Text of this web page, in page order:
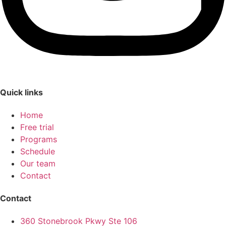
Quick links
Home
Free trial
Programs
Schedule
Our team
Contact
Contact
360 Stonebrook Pkwy Ste 106